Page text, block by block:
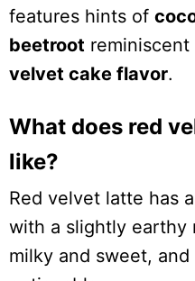
features hints of
beetroot
velvet cake flavor.
What does red
like?
Red velvet latte has
with a slightly earthy
milky and sweet, and